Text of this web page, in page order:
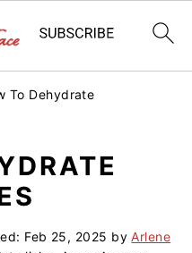
To Dehydrate
Feb 25, 2025 by Arlene